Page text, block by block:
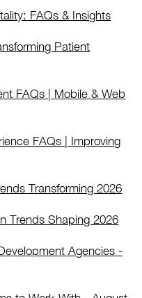
FAQs & Insights
Patient
FAQs | Mobile & Web
FAQs | Improving
Transforming 2026
Trends Shaping 2026
Agencies -